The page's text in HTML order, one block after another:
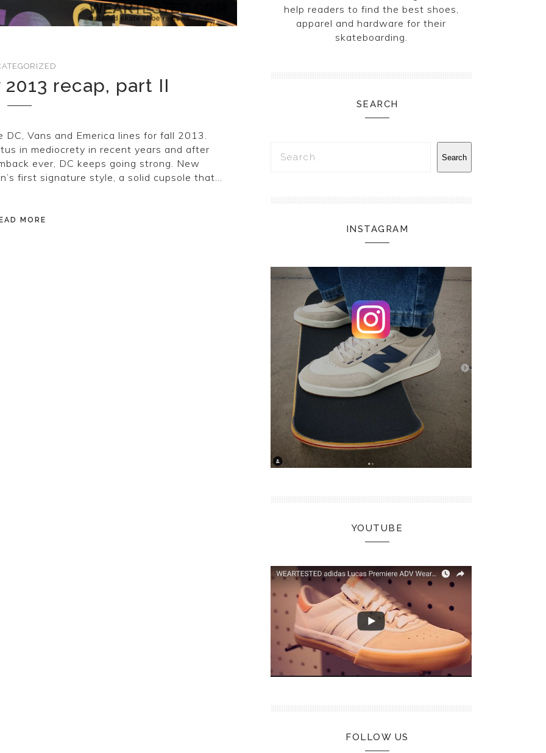
recap, part II
Vans and Emerica lines for fall 2013.
in mediocrety in recent years and after
ever, DC keeps going strong. New
first signature style, a solid cupsole that…
MORE
help readers to find the best shoes,
apparel and hardware for their
skateboarding.
SEARCH
Search
INSTAGRAM
YOUTUBE
FOLLOW US